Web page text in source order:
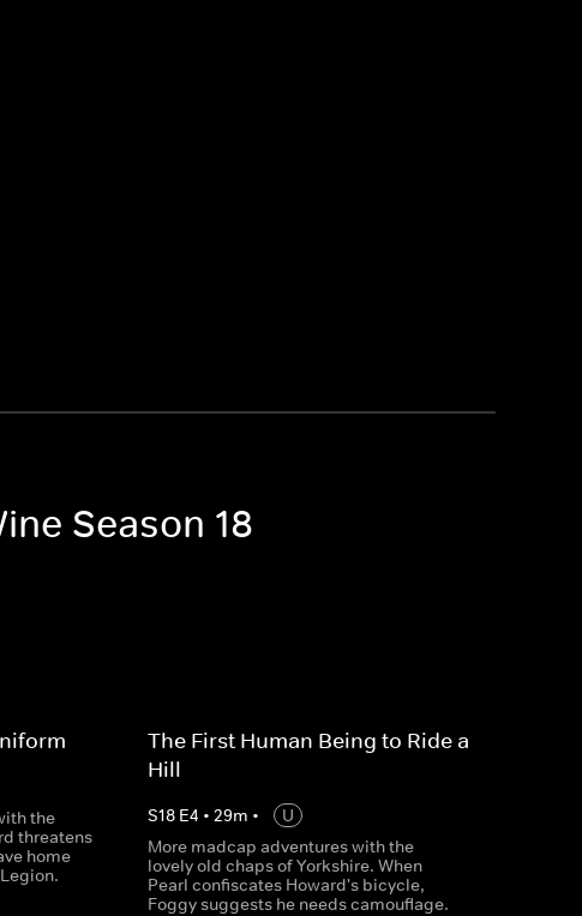
Season 18
the
threatens
home
The First Human Being to Ride a
Hill
S18 E4 • 29m •
U
More madcap adventures with the
lovely old chaps of Yorkshire. When
Pearl confiscates Howard's bicycle,
Foggy suggests he needs camouflage.